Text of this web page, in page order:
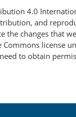
4.0
and
changes that
license
to obtain